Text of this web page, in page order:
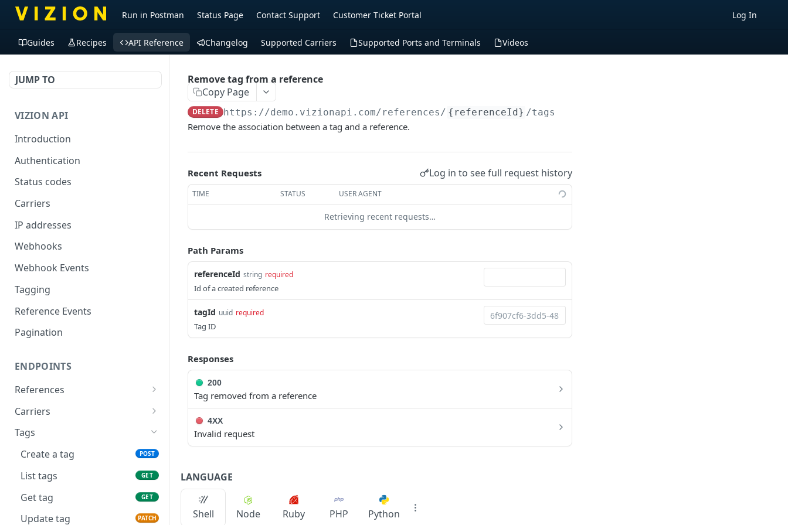
Run in Postman Status Page Contact Support Customer Ticket Portal Log In
Guides Recipes API Reference Changelog Supported Carriers Supported Ports and Terminals Videos
JUMP TO
VIZION API
Introduction
Authentication
Status codes
Carriers
IP addresses
Webhooks
Webhook Events
Tagging
Reference Events
Pagination
ENDPOINTS
References
Create a new reference
List active references
Get reference GET
Unsubscribe a reference DEL
List reference updates GET
List container trace GET
Carriers
List carriers
Tags
Create a tag
POST
List tags GET
Get tag GET
Update tag PATCH
Remove tag from a reference
Copy Page
DELETE https://demo.vizionapi.com/references/ {referenceId} /tags/
Remove the association between a tag and a reference.
Recent Requests Log in to see full request history
TIME STATUS USER AGENT
Retrieving recent requests…
Path Params
referenceId string required
Id of a created reference
tagId uuid required
Tag ID
Responses
200
Tag removed from a reference
4XX
Invalid request
LANGUAGE
Shell Node Ruby PHP Python